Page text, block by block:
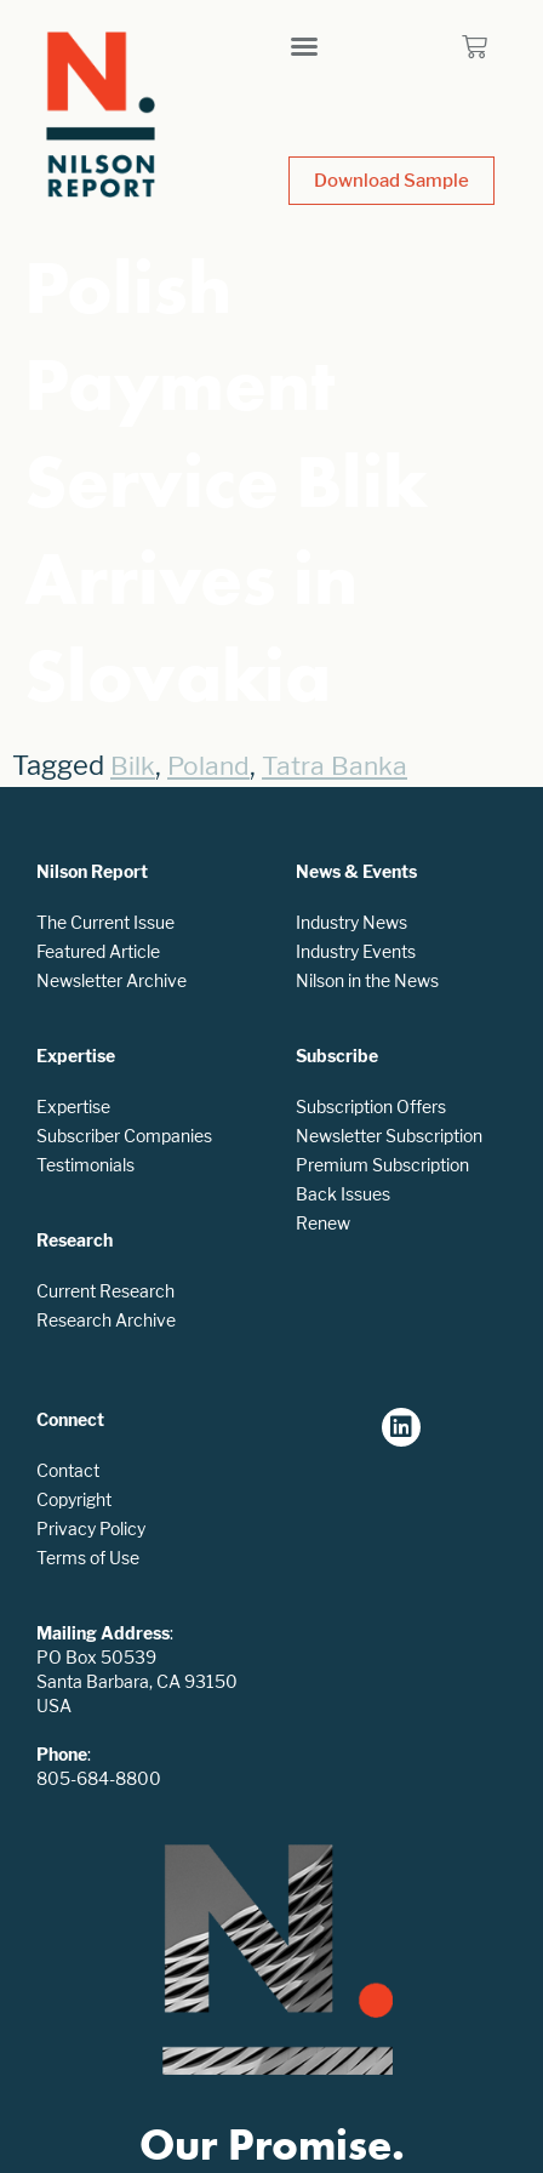
Download Sample
Tagged Bilk, Poland, Tatra Banka
Nilson Report
The Current Issue
Featured Article
Newsletter Archive
Expertise
Expertise
Subscriber Companies
Testimonials
Research
Current Research
Research Archive
News & Events
Industry News
Industry Events
Nilson in the News
Subscribe
Subscription Offers
Newsletter Subscription
Premium Subscription
Back Issues
Renew
Connect
Contact
Copyright
Privacy Policy
Terms of Use
Mailing Address:
PO Box 50539
Santa Barbara, CA 93150
USA
Phone:
805-684-8800
Our Promise.